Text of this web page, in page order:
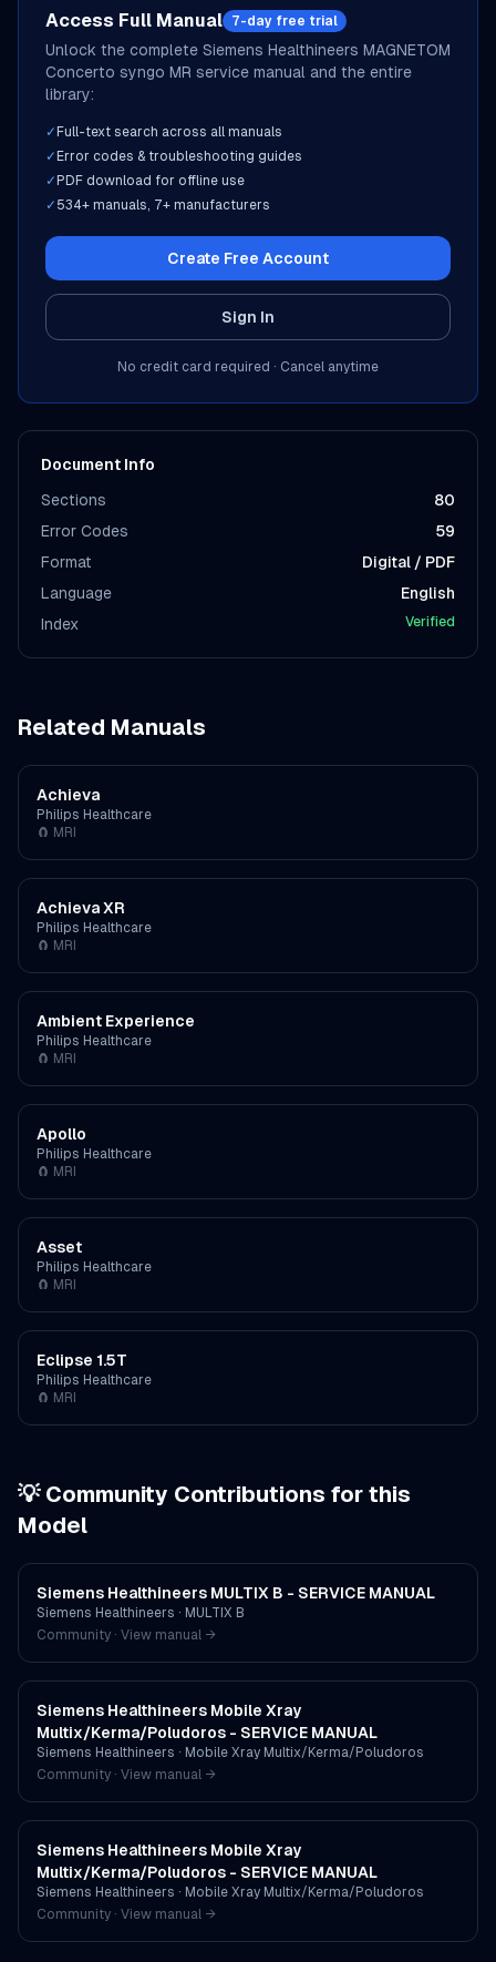
Access Full Manual 7-day free trial
Unlock the complete Siemens Healthineers MAGNETOM
Concerto syngo MR service manual and the entire
library:
✓ Full-text search across all manuals
✓ Error codes & troubleshooting guides
✓ PDF download for offline use
✓ 534+ manuals, 7+ manufacturers
Create Free Account
Sign In
No credit card required · Cancel anytime
Document Info
Sections
80
Error Codes
59
Format
Digital / PDF
Language
English
Index
Verified
Related Manuals
Achieva
Philips Healthcare
🧲 MRI
Achieva XR
Philips Healthcare
🧲 MRI
Ambient Experience
Philips Healthcare
🧲 MRI
Apollo
Philips Healthcare
🧲 MRI
Asset
Philips Healthcare
🧲 MRI
Eclipse 1.5T
Philips Healthcare
🧲 MRI
💡 Community Contributions for this
Model
Siemens Healthineers MULTIX B - SERVICE MANUAL
Siemens Healthineers · MULTIX B
Community · View manual →
Siemens Healthineers Mobile Xray
Multix/Kerma/Poludoros - SERVICE MANUAL
Siemens Healthineers · Mobile Xray Multix/Kerma/Poludoros
Community · View manual →
Siemens Healthineers Mobile Xray
Multix/Kerma/Poludoros - SERVICE MANUAL
Siemens Healthineers · Mobile Xray Multix/Kerma/Poludoros
Community · View manual →